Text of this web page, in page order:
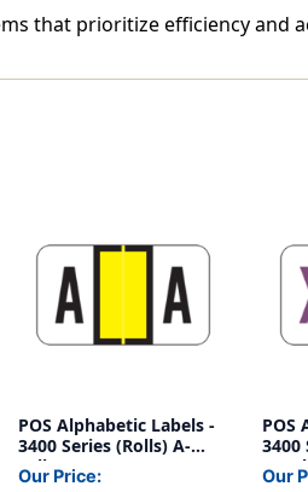
that prioritize efficiency and
POS Alphabetic Labels -
3400 Series (Rolls) A-
Yellow
Our Price:
POS
3400
Purple
Our